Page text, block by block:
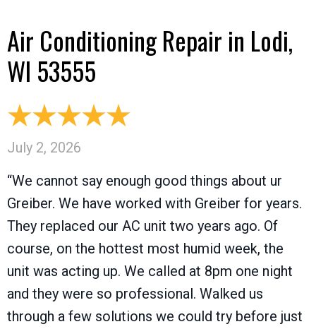
Air Conditioning Repair in Lodi,
WI 53555
July 2, 2026
“We cannot say enough good things about ur
Greiber. We have worked with Greiber for years.
They replaced our AC unit two years ago. Of
course, on the hottest most humid week, the
unit was acting up. We called at 8pm one night
and they were so professional. Walked us
through a few solutions we could try before just